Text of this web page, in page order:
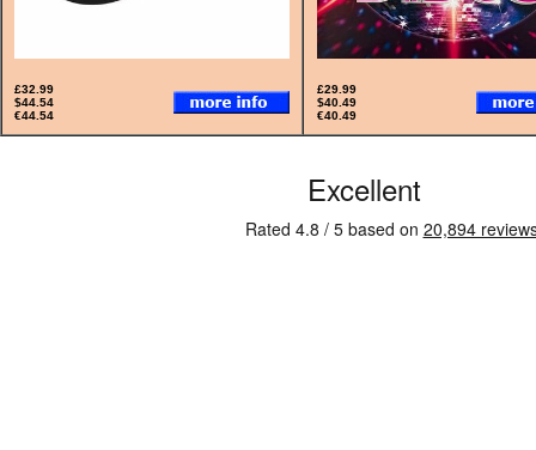
£32.99
$44.54
€44.54
£29.99
$40.49
€40.49